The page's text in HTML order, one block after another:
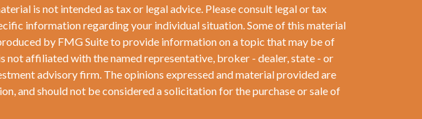
is not intended as tax or legal advice. Please consult legal or tax
information regarding your individual situation. Some of this material
by FMG Suite to provide information on a topic that may be of
not affiliated with the named representative, broker - dealer, state - or
advisory firm. The opinions expressed and material provided are
and should not be considered a solicitation for the purchase or sale of